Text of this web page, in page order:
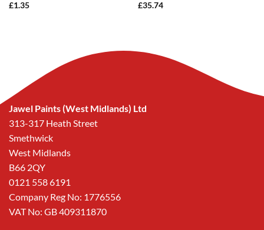
£1.35
£35.74
Jawel Paints (West Midlands) Ltd
313-317 Heath Street
Smethwick
West Midlands
B66 2QY
0121 558 6191
Company Reg No: 1776556
VAT No: GB 409311870